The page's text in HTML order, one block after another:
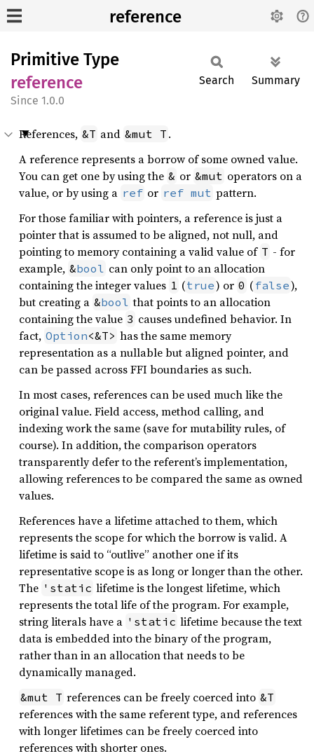
reference
Primitive Type
reference
1.0.0
Search Summary
References, &T and &mut T .
A reference represents a borrow of some owned value.
You can get one by using the & or &mut operators on a
value, or by using a ref or ref mut pattern.
For those familiar with pointers, a reference is just a
pointer that is assumed to be aligned, not null, and
pointing to memory containing a valid value of T - for
example, &bool can only point to an allocation
containing the integer values 1 (true) or 0 ( false),
but creating a &bool that points to an allocation
containing the value 3 causes undefined behavior. In
fact, Option<&T> has the same memory
representation as a nullable but aligned pointer, and
can be passed across FFI boundaries as such.
In most cases, references can be used much like the
original value. Field access, method calling, and
indexing work the same (save for mutability rules, of
course). In addition, the comparison operators
transparently defer to the referent’s implementation,
allowing references to be compared the same as owned
values.
References have a lifetime attached to them, which
represents the scope for which the borrow is valid. A
lifetime is said to “outlive” another one if its
representative scope is as long or longer than the other.
The 'static lifetime is the longest lifetime, which
represents the total life of the program. For example,
string literals have a 'static lifetime because the text
data is embedded into the binary of the program,
rather than in an allocation that needs to be
dynamically managed.
&mut T references can be freely coerced into &T
references with the same referent type, and references
with longer lifetimes can be freely coerced into
references with shorter ones.